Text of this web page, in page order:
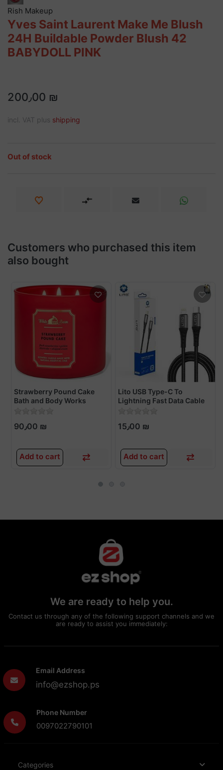
Rish Makeup
Yves Saint Laurent Make Me Blush
24H Buildable Powder Blush 42
BABYDOLL PINK
200٫00 ₪
incl. VAT plus shipping
Out of stock
Customers who purchased this item
also bought
Strawberry Pound Cake
Bath and Body Works
90٫00 ₪
Add to cart
Lito USB Type-C To
Lightning Fast Data Cable
15٫00 ₪
Add to cart
We are ready to help you.
Contact us through any of the following support channels and we
are ready to assist you immediately:
Email Address
info@ezshop.ps
Phone Number
0097022790101
Categories